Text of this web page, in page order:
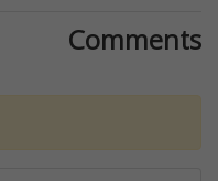
Comments